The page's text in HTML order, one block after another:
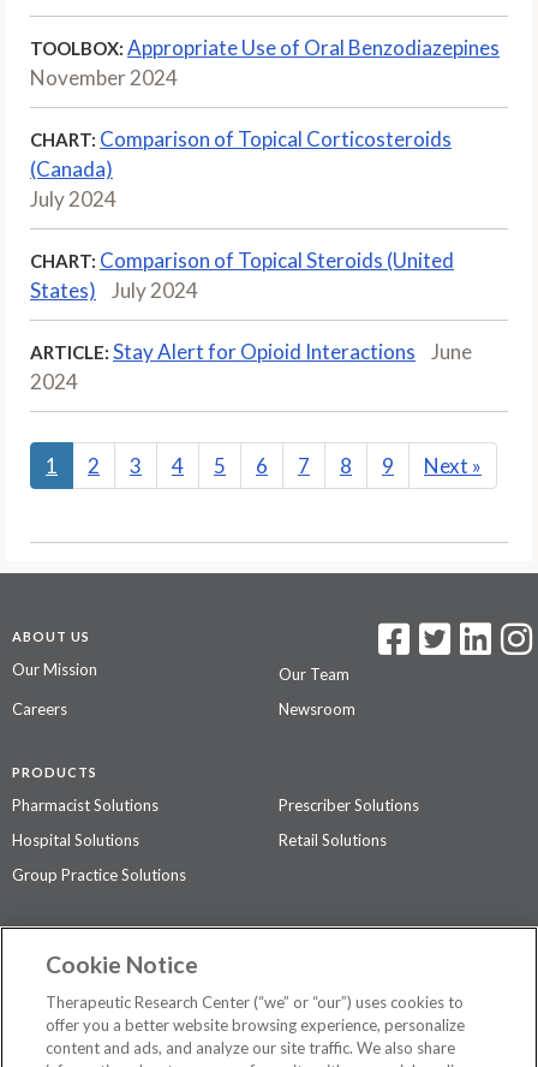
TOOLBOX: Appropriate Use of Oral Benzodiazepines
November 2024
CHART: Comparison of Topical Corticosteroids
(Canada)
July 2024
CHART: Comparison of Topical Steroids (United
States)
July 2024
ARTICLE: Stay Alert for Opioid Interactions
June
2024
1 2 3 4 5 6 7 8 9 Next »
ABOUT US
Our Mission
Our Team
Careers
Newsroom
PRODUCTS
Pharmacist Solutions
Prescriber Solutions
Hospital Solutions
Retail Solutions
Group Practice Solutions
Contact Us
Privacy Policy
Cookie Notice
Therapeutic Research Center (“we” or “our”) uses cookies to
offer you a better website browsing experience, personalize
content and ads, and analyze our site traffic. We also share